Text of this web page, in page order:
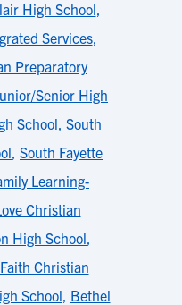
High School,
Services,
Preparatory
Senior High
School, South
, South Fayette
Learning-
Christian
High School,
Faith Christian
School, Bethel